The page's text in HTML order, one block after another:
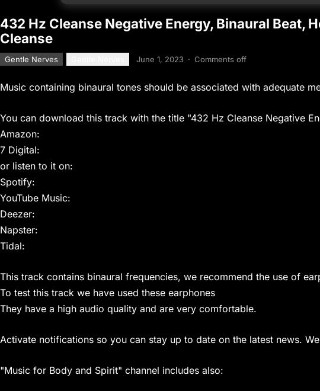
432 Hz Cleanse Negative Energy, Binaural Beat,
Cleanse
Gentle Nerves June 1, 2023 · Comments off
Music containing binaural tones should be associated with adequate
You can download this track with the title "432 Hz Cleanse Negative
Amazon:
7 Digital:
or listen to it on:
Spotify:
YouTube Music:
Deezer:
Napster:
Tidal:
This track contains binaural frequencies, we recommend the use of
To test this track we have used these earphones
They have a high audio quality and are very comfortable.
Activate notifications so you can stay up to date on the latest news.
"Music for Body and Spirit" channel includes also: